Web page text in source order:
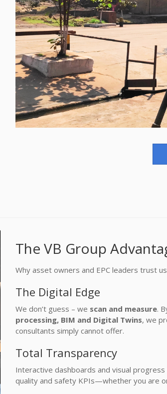
The VB Group
Why asset owners and EPC leaders trust
The Digital Edge
We don’t guess – we scan and measure.
processing, BIM and Digital Twins, we
consultants simply cannot offer.
Total Transparency
Interactive dashboards and visual
quality and safety KPIs—whether you are